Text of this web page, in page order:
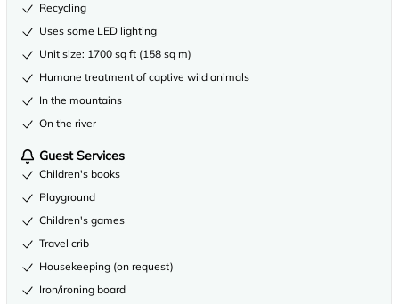
Recycling
Uses some LED lighting
Unit size: 1700 sq ft (158 sq m)
Humane treatment of captive wild animals
In the mountains
On the river
Guest Services
Children's books
Playground
Children's games
Travel crib
Housekeeping (on request)
Iron/ironing board